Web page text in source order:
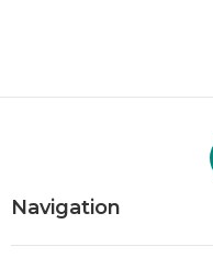
Navigation